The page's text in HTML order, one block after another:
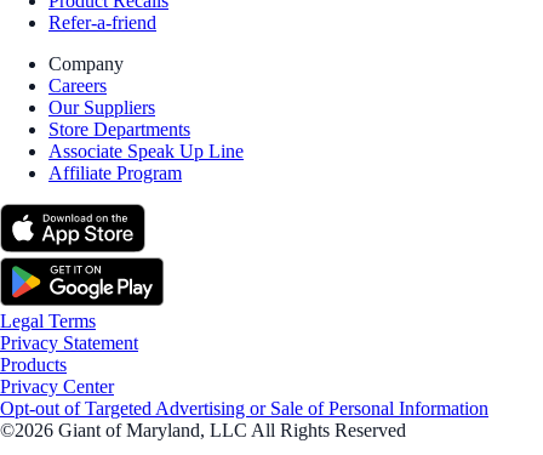
Refer-a-friend
Company
Careers
Our Suppliers
Store Departments
Associate Speak Up Line
Affiliate Program
Legal Terms
Privacy Statement
Products
Privacy Center
Opt-out of Targeted Advertising or Sale of Personal Information
©2026 Giant of Maryland, LLC All Rights Reserved